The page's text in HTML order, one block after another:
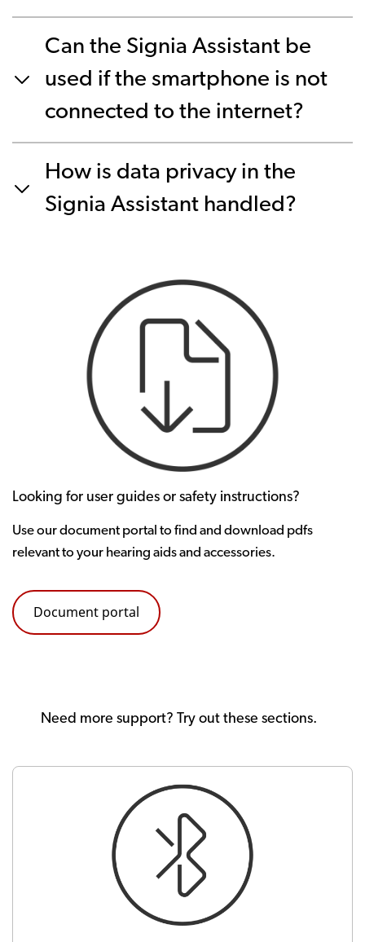
Can the Signia Assistant be
used if the smartphone is not
connected to the internet?
How is data privacy in the
Signia Assistant handled?
Looking for user guides or safety instructions?
Use our document portal to find and download pdfs
relevant to your hearing aids and accessories.
Document portal
Need more support? Try out these sections.